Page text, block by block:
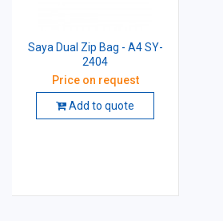
Saya Dual Zip Bag - A4 SY-
2404
Price on request
Add to quote